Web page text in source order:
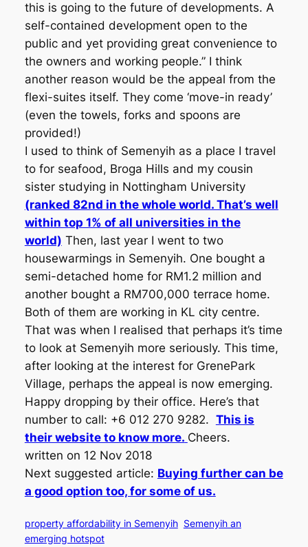
this is going to the future of developments. A
self-contained development open to the
public and yet providing great convenience to
the owners and working people.” I think
another reason would be the appeal from the
flexi-suites itself. They come ‘move-in ready’
(even the towels, forks and spoons are
provided!)
I used to think of Semenyih as a place I travel
to for seafood, Broga Hills and my cousin
sister studying in Nottingham University
(ranked 82nd in the whole world. That’s well
within top 1% of all universities in the
world) Then, last year I went to two
housewarmings in Semenyih. One bought a
semi-detached home for RM1.2 million and
another bought a RM700,000 terrace home.
Both of them are working in KL city centre.
That was when I realised that perhaps it’s time
to look at Semenyih more seriously. This time,
after looking at the interest for GrenePark
Village, perhaps the appeal is now emerging.
Happy dropping by their office. Here’s that
number to call: +6 012 270 9282. This is
their website to know more. Cheers.
written on 12 Nov 2018
Next suggested article: Buying further can be
a good option too, for some of us.
property affordability in Semenyih Semenyih an
emerging hotspot